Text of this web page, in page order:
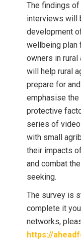
The findings
interviews will
development
wellbeing plan
owners in rural
will help rural
prepare for
emphasise the
protective
series of
with small
their impacts
and combat
seeking.
The survey is
complete it
networks,
https://